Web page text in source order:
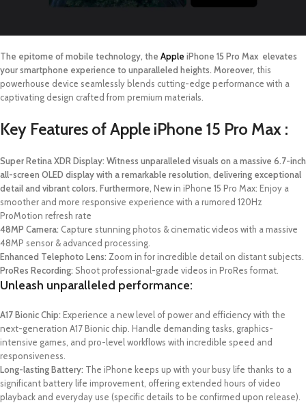
The epitome of mobile technology, the Apple iPhone 15 Pro Max elevates
your smartphone experience to unparalleled heights. Moreover, this
powerhouse device seamlessly blends cutting-edge performance with a
captivating design crafted from premium materials.
Key Features of Apple iPhone 15 Pro Max :
Super Retina XDR Display: Witness unparalleled visuals on a massive 6.7-inch
all-screen OLED display with a remarkable resolution, delivering exceptional
detail and vibrant colors. Furthermore, New in iPhone 15 Pro Max: Enjoy a
smoother and more responsive experience with a rumored 120Hz
ProMotion refresh rate
48MP Camera: Capture stunning photos & cinematic videos with a massive
48MP sensor & advanced processing.
Enhanced Telephoto Lens: Zoom in for incredible detail on distant subjects.
ProRes Recording: Shoot professional-grade videos in ProRes format.
Unleash unparalleled performance:
A17 Bionic Chip: Experience a new level of power and efficiency with the
next-generation A17 Bionic chip. Handle demanding tasks, graphics-
intensive games, and pro-level workflows with incredible speed and
responsiveness.
Long-lasting Battery: The iPhone keeps up with your busy life thanks to a
significant battery life improvement, offering extended hours of video
playback and everyday use (specific details to be confirmed upon release).